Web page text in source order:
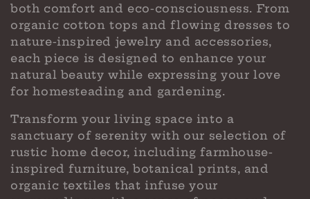
both comfort and eco-consciousness. From
organic cotton tops and flowing dresses to
nature-inspired jewelry and accessories,
each piece is designed to enhance your
natural beauty while expressing your love
for homesteading and gardening.
Transform your living space into a
sanctuary of serenity with our selection of
rustic home decor, including farmhouse-
inspired furniture, botanical prints, and
organic textiles that infuse your